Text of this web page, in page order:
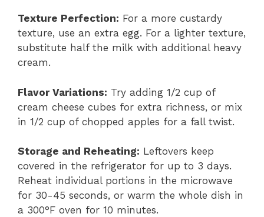
Texture Perfection: For a more custardy
texture, use an extra egg. For a lighter texture,
substitute half the milk with additional heavy
cream.
Flavor Variations: Try adding 1/2 cup of
cream cheese cubes for extra richness, or mix
in 1/2 cup of chopped apples for a fall twist.
Storage and Reheating: Leftovers keep
covered in the refrigerator for up to 3 days.
Reheat individual portions in the microwave
for 30-45 seconds, or warm the whole dish in
a 300°F oven for 10 minutes.